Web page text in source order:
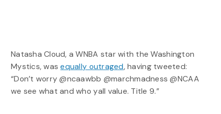
Natasha Cloud, a WNBA star with the Washington
Mystics, wasequally outraged, having tweeted:
“Don’t worry @ncaawbb @marchmadness @NCAA
we see what and who yall value. Title 9.”